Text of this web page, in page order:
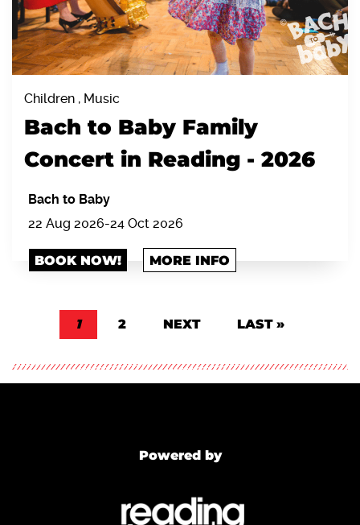
Children , Music
Bach to Baby Family
Concert in Reading - 2026
Bach to Baby
22 Aug 2026-24 Oct 2026
BOOK NOW! MORE INFO
PaginationCURRENT PAGE
1 PAGE
2 NEXT PAGE
NEXT LAST PAGE
LAST »
Powered by